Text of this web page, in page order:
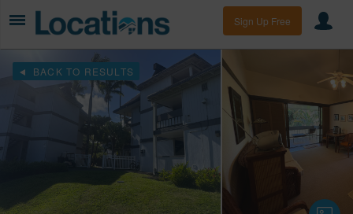
Sign Up Free
BACK TO RESULTS